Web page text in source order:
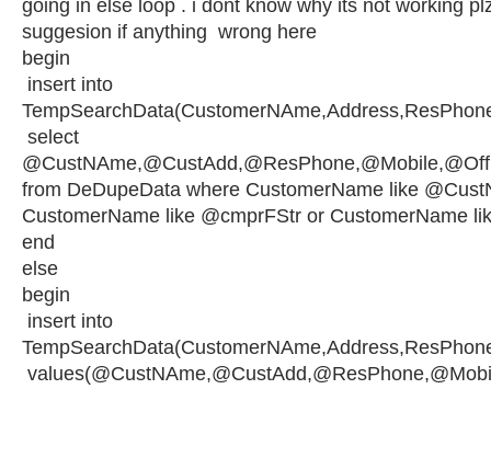
going in else loop . i dont know why its not working
suggesion if anything wrong here
begin
insert into
select
from DeDupeData where CustomerName like
CustomerName like @cmprFStr or CustomerName
end
else
begin
insert into